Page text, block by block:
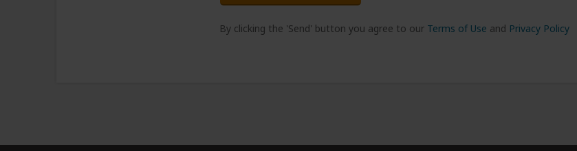
By clicking the 'Send' button you agree to our Terms of Use and Privacy Policy